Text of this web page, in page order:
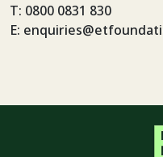
T: 0800 0831 830
E: